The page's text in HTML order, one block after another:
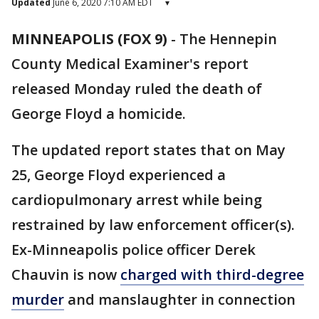
Updated June 6, 2020 7:10 AM EDT ▾
MINNEAPOLIS (FOX 9) - The Hennepin
County Medical Examiner's report
released Monday ruled the death of
George Floyd a homicide.
The updated report states that on May
25, George Floyd experienced a
cardiopulmonary arrest while being
restrained by law enforcement officer(s).
Ex-Minneapolis police officer Derek
Chauvin is now charged with third-degree
murder and manslaughter in connection